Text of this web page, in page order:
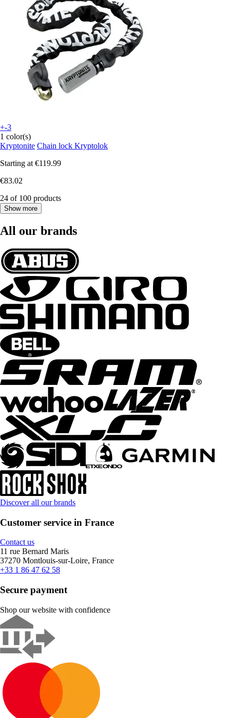
+-3
1 color(s)
Kryptonite Chain lock Kryptolok
Starting at €119.99
€83.02
24 of 100 products
Show more
All our brands
Discover all our brands
Customer service in France
Contact us
11 rue Bernard Maris
37270 Montlouis-sur-Loire, France
+33 1 86 47 62 58
Secure payment
Shop our website with confidence